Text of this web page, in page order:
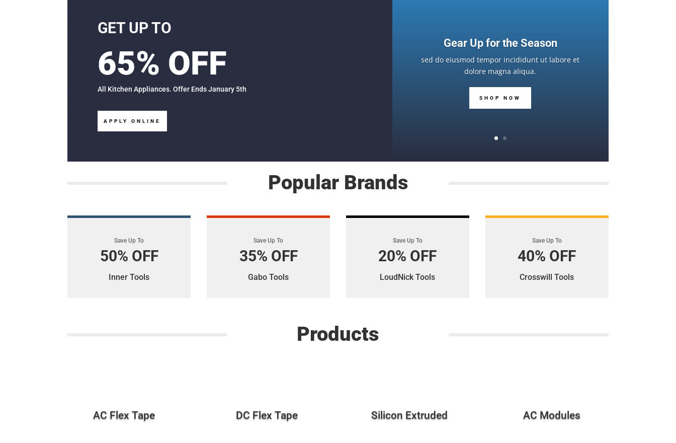
GET UP TO
65% OFF
All Kitchen Appliances. Offer Ends January 5th
APPLY ONLINE
Gear Up for the Season
sed do eiusmod tempor incididunt ut labore et
dolore magna aliqua.
SHOP NOW
Popular Brands
Save Up To
50% OFF
Inner Tools
Save Up To
35% OFF
Gabo Tools
Save Up To
20% OFF
LoudNick Tools
Save Up To
40% OFF
Crosswill Tools
Products
AC Flex Tape DC Flex Tape Silicon Extruded AC Modules